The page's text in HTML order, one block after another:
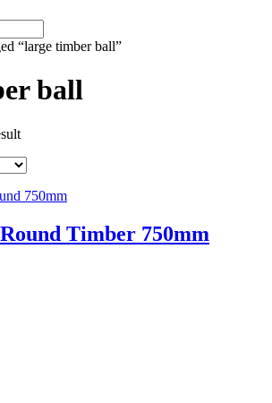
“large timber ball”
ball
Timber 750mm